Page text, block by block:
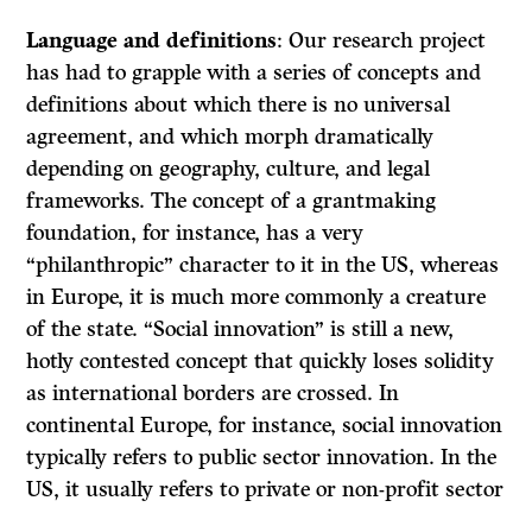
Language and definitions: Our research project
has had to grapple with a series of concepts and
definitions about which there is no universal
agreement, and which morph dramatically
depending on geography, culture, and legal
frameworks. The concept of a grantmaking
foundation, for instance, has a very
“philanthropic” character to it in the US, whereas
in Europe, it is much more commonly a creature
of the state. “Social innovation” is still a new,
hotly contested concept that quickly loses solidity
as international borders are crossed. In
continental Europe, for instance, social innovation
typically refers to public sector innovation. In the
US, it usually refers to private or non-profit sector